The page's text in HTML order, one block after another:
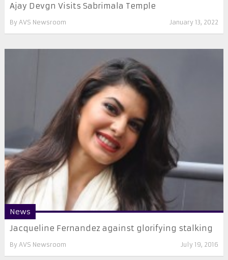
Ajay Devgn Visits Sabrimala Temple
By AVS Newsroom January 13, 2022
News
Jacqueline Fernandez against glorifying stalking
By AVS Newsroom July 19, 2016